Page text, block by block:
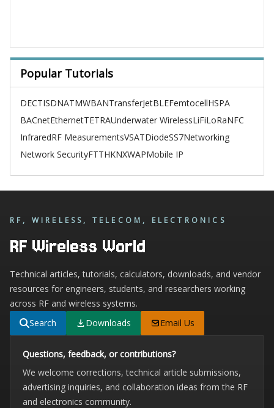
Popular Tutorials
DECTISDNATMWBANTransferJetBLEFemtocellHSPA
BACnetEthernetTETRAUnderwater WirelessLiFiLoRaNFC
InfraredRF MeasurementsVSATDiodeSS7Networking
Network SecurityFTTHKNXWAPMobile IP
RF, WIRELESS, TELECOM, ELECTRONICS
RF Wireless World
Technical articles, tutorials, calculators, downloads, and vendor
resources for engineers, students, and researchers working
across RF and wireless systems.
Search
Downloads Email Us
Questions, feedback, or contributions?
We welcome corrections, technical article submissions,
advertising inquiries, and collaboration ideas from the RF
and electronics community.